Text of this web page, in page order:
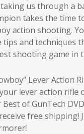
us through a
takes the
action shooting.
and techniques
shooting game in
Lever
lever action rifle
of GunTech
free shipping!